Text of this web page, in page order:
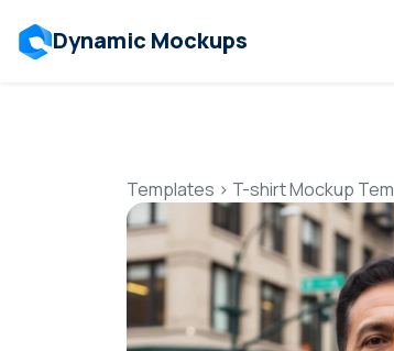
Dynamic Mockups
Templates > T-shirt Mockup